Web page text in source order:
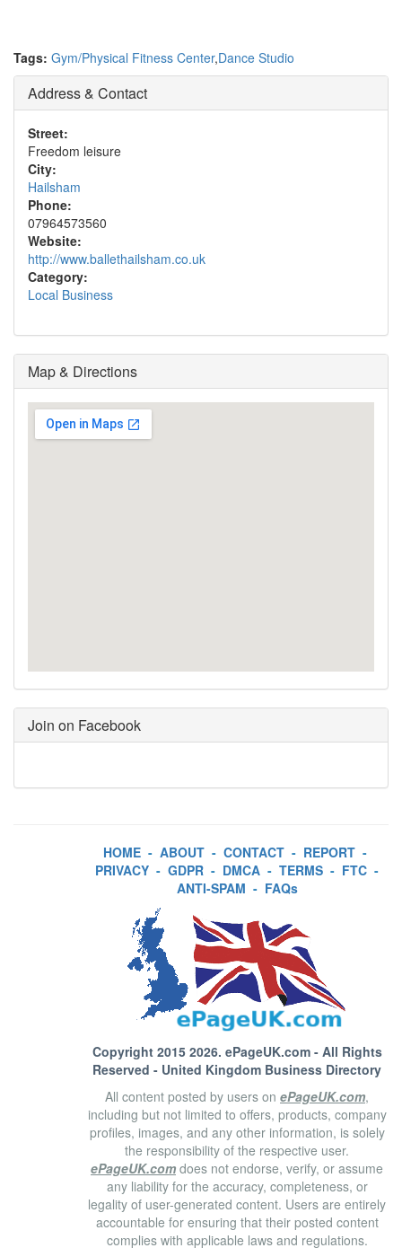
Tags: Gym/Physical Fitness Center,Dance Studio
Address & Contact
Street:
Freedom leisure
City:
Hailsham
Phone:
07964573560
Website:
http://www.ballethailsham.co.uk
Category:
Local Business
Map & Directions
Join on Facebook
HOME - ABOUT - CONTACT - REPORT -
PRIVACY - GDPR - DMCA - TERMS - FTC -
ANTI-SPAM - FAQs
Copyright 2015 2026. ePageUK.com- All Rights
Reserved - United Kingdom Business Directory
All content posted by users on ePageUK.com,
including but not limited to offers, products, company
profiles, images, and any other information, is solely
the responsibility of the respective user.
ePageUK.com does not endorse, verify, or assume
any liability for the accuracy, completeness, or
legality of user-generated content. Users are entirely
accountable for ensuring that their posted content
complies with applicable laws and regulations.